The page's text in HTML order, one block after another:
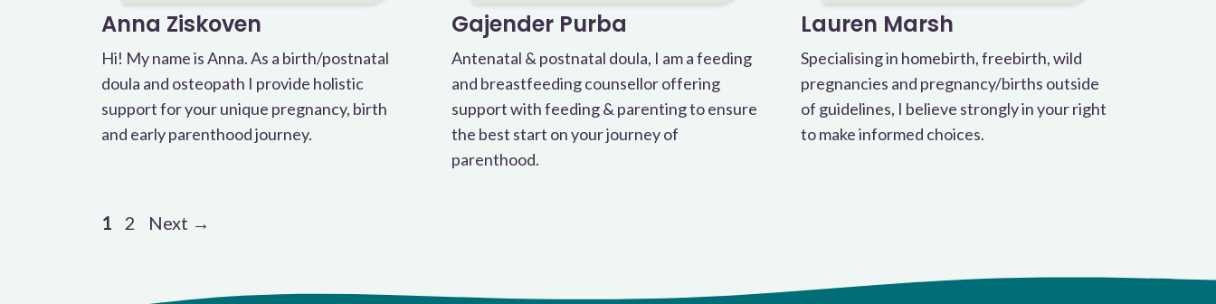
Anna Ziskoven
Hi! My name is Anna. As a birth/postnatal
doula and osteopath I provide holistic
support for your unique pregnancy, birth
and early parenthood journey.
Gajender Purba
Antenatal & postnatal doula, I am a feeding
and breastfeeding counsellor offering
support with feeding & parenting to ensure
the best start on your journey of
parenthood.
Lauren Marsh
Specialising in homebirth, freebirth, wild
pregnancies and pregnancy/births outside
of guidelines, I believe strongly in your right
to make informed choices.
Page
1 Page
2 Next →